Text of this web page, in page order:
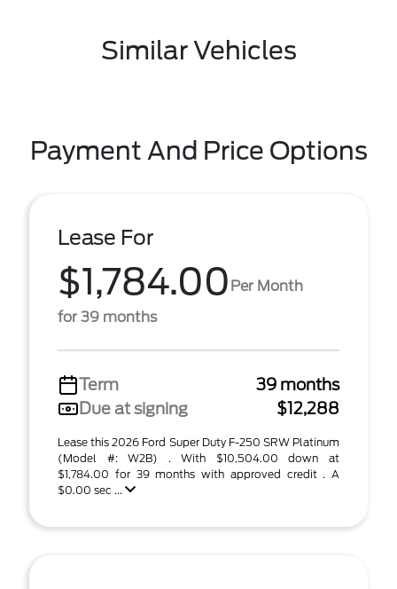
Similar Vehicles
Payment And Price Options
Lease For
$1,784.00 Per Month
for 39 months
Term
39 months
Due at signing
$12,288
Lease this 2026 Ford Super Duty F-250 SRW Platinum
(Model #: W2B) . With $10,504.00 down at
$1,784.00 for 39 months with approved credit . A
$0.00 sec ...